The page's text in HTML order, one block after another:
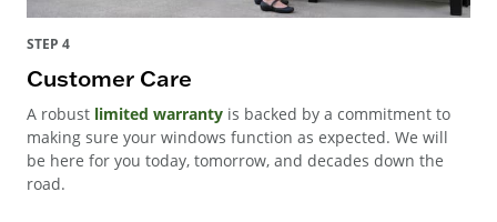
STEP 4
Customer Care
A robust limited warranty is backed by a commitment to
making sure your windows function as expected. We will
be here for you today, tomorrow, and decades down the
road.